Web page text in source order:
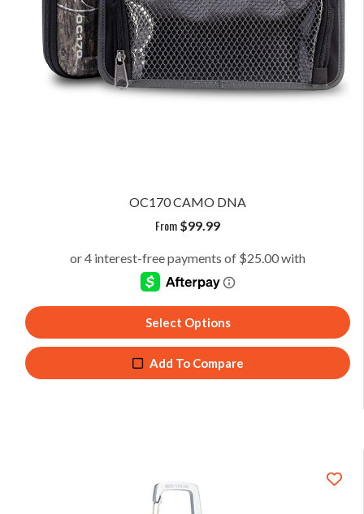
OC170 CAMO DNA
From $99.99
Select Options
Add To Compare